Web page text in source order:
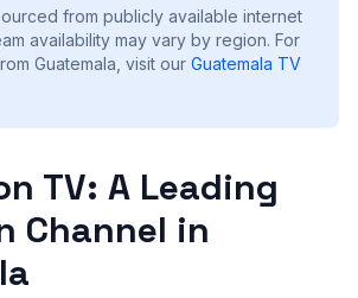
from publicly available internet
availability may vary by region. For
Guatemala, visit our Guatemala TV
TV: A Leading
Channel in